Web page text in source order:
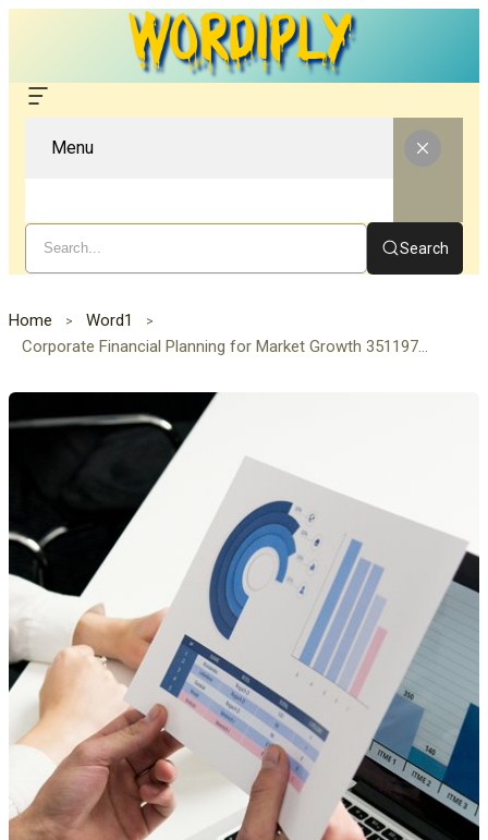
Menu
Search
Home
Word1
Corporate Financial Planning for Market Growth 3511976677